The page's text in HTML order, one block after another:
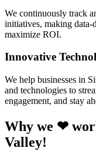
We continuously track
initiatives, making data-
maximize ROI.
Innovative
We help businesses in
and technologies to
engagement, and stay
Why we ❤
Valley!